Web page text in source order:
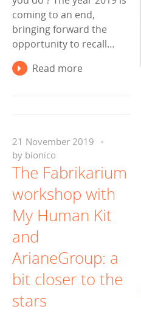
coming to an end,
bringing forward the
opportunity to recall…
Read more
21 November 2019
by bionico
The Fabrikarium
workshop with
My Human Kit
and
ArianeGroup: a
bit closer to the
stars